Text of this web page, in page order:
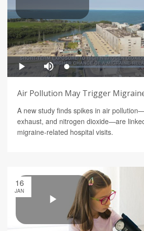
Air Pollution May Trigger
A new study finds spikes in air
exhaust, and nitrogen dioxide—are
migraine-related hospital visits.
16
JAN